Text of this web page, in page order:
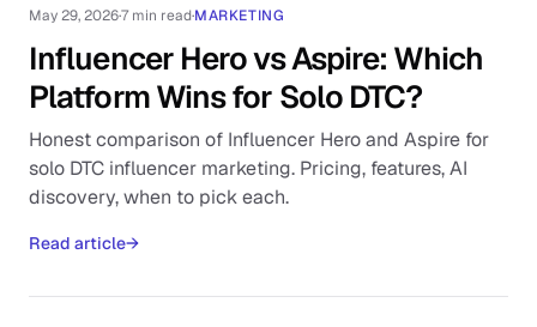
May 29, 2026·7 min read·MARKETING
Influencer Hero vs Aspire: Which
Platform Wins for Solo DTC?
Honest comparison of Influencer Hero and Aspire for
solo DTC influencer marketing. Pricing, features, AI
discovery, when to pick each.
Read article→